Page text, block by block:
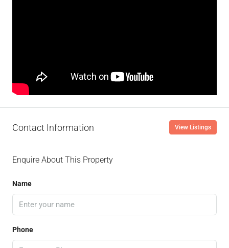
Contact Information View Listings
Enquire About This Property
Name
Phone